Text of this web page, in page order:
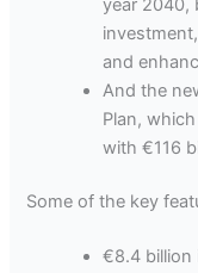
and
And the
Plan,
with €116
Some of the key
€8.4 billion